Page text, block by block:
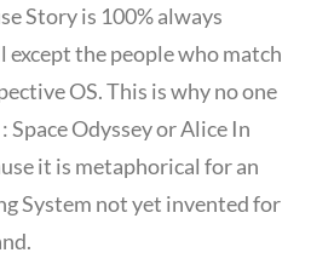
Story is 100% always
the people who match
OS. This is why no one
Space Odyssey or Alice In
it is metaphorical for an
System not yet invented for